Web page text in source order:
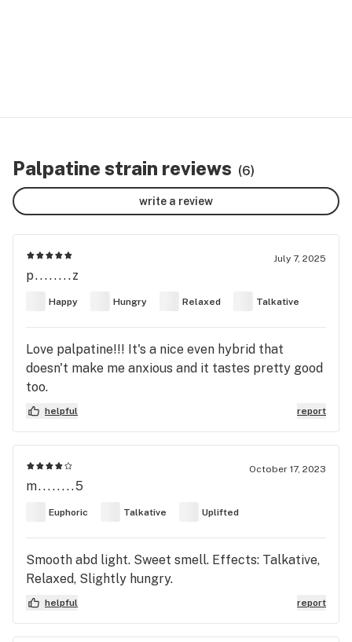
Palpatine strain reviews (6)
write a review
July 7, 2025
p........z
Happy Hungry Relaxed Talkative
Love palpatine!!! It's a nice even hybrid that
doesn't make me anxious and it tastes pretty good
too.
helpful report
October 17, 2023
m........5
Euphoric Talkative Uplifted
Smooth abd light. Sweet smell. Effects: Talkative,
Relaxed, Slightly hungry.
helpful report